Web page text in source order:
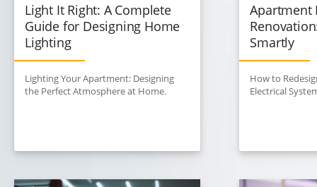
Light It Right: A Complete
Guide for Designing Home
Lighting
Lighting Your Apartment: Designing
the Perfect Atmosphere at Home.
Apartment
Smartly
How to
Electrical